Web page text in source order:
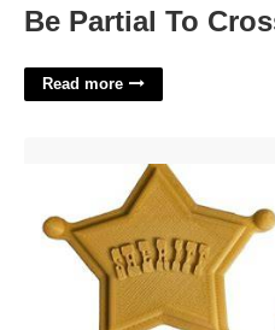
Be Partial To
Read more